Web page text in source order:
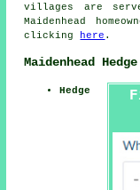
villages are
Maidenhead
clicking here .
Maidenhead
Hedge